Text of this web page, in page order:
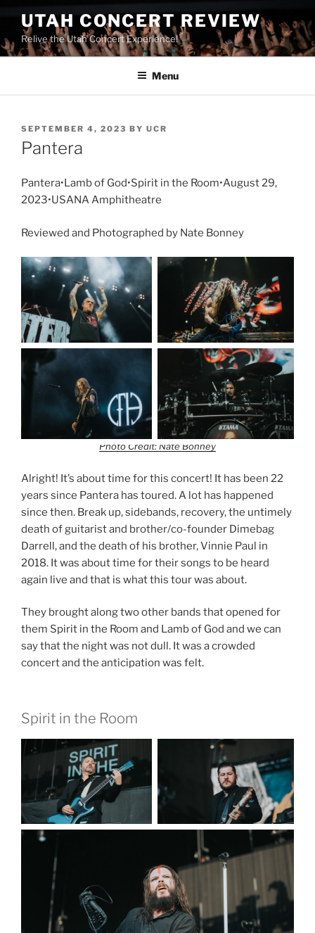
UTAH CONCERT REVIEW
Relive the Utah Concert Experience!
Menu
SEPTEMBER 4, 2023 BY UCR
Pantera
Pantera•Lamb of God•Spirit in the Room•August 29,
2023•USANA Amphitheatre
Reviewed and Photographed by Nate Bonney
Photo Credit: Nate Bonney
Alright! It’s about time for this concert! It has been 22
years since Pantera has toured. A lot has happened
since then. Break up, sidebands, recovery, the untimely
death of guitarist and brother/co-founder Dimebag
Darrell, and the death of his brother, Vinnie Paul in
2018. It was about time for their songs to be heard
again live and that is what this tour was about.
They brought along two other bands that opened for
them Spirit in the Room and Lamb of God and we can
say that the night was not dull. It was a crowded
concert and the anticipation was felt.
Spirit in the Room